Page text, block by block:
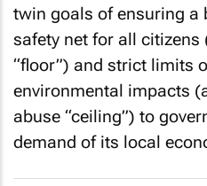
twin goals of ensuring a
safety net for all
“floor”) and strict limits
environmental impacts
abuse “ceiling”) to
demand of its local